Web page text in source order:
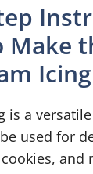
Icing
is a
used for
and